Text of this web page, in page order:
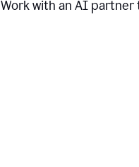
Work with an AI partner